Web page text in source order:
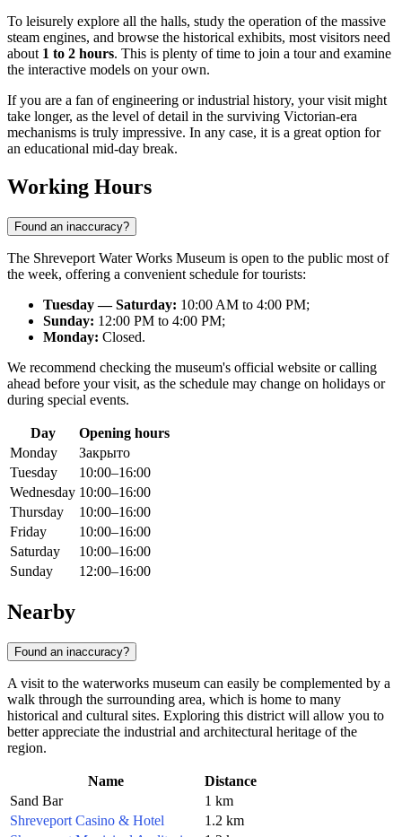
To leisurely explore all the halls, study the operation of the massive
steam engines, and browse the historical exhibits, most visitors need
about 1 to 2 hours. This is plenty of time to join a tour and examine
the interactive models on your own.
If you are a fan of engineering or industrial history, your visit might
take longer, as the level of detail in the surviving Victorian-era
mechanisms is truly impressive. In any case, it is a great option for
an educational mid-day break.
Working Hours
Found an inaccuracy?
The Shreveport Water Works Museum is open to the public most of
the week, offering a convenient schedule for tourists:
Tuesday — Saturday: 10:00 AM to 4:00 PM;
Sunday: 12:00 PM to 4:00 PM;
Monday: Closed.
We recommend checking the museum's official website or calling
ahead before your visit, as the schedule may change on holidays or
during special events.
Day
Opening hours
Monday
Закрыто
Tuesday
10:00–16:00
Wednesday 10:00–16:00
Thursday
10:00–16:00
Friday
10:00–16:00
Saturday
10:00–16:00
Sunday
12:00–16:00
Nearby
Found an inaccuracy?
A visit to the waterworks museum can easily be complemented by a
walk through the surrounding area, which is home to many
historical and cultural sites. Exploring this district will allow you to
better appreciate the industrial and architectural heritage of the
region.
Name
Distance
Sand Bar
1 km
Shreveport Casino & Hotel
1.2 km